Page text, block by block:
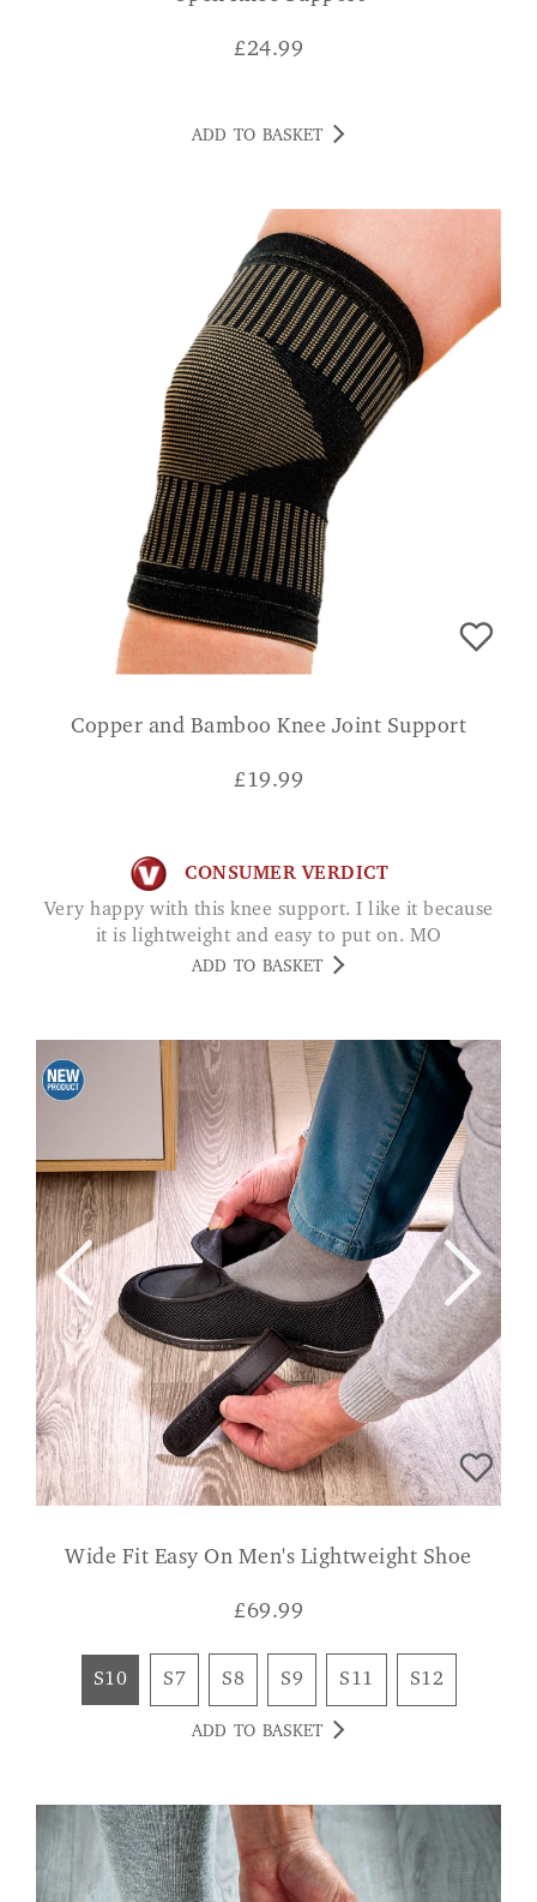
£24.99
ADD TO BASKET
Copper and Bamboo Knee Joint Support
£ 19.99
CONSUMER VERDICT
Very happy with this knee support. I like it because
it is lightweight and easy to put on. MO
ADD TO BASKET
Wide Fit Easy On Men's Lightweight Shoe
£69.99
S10 S7 S8 S9 S11 S12
ADD TO BASKET